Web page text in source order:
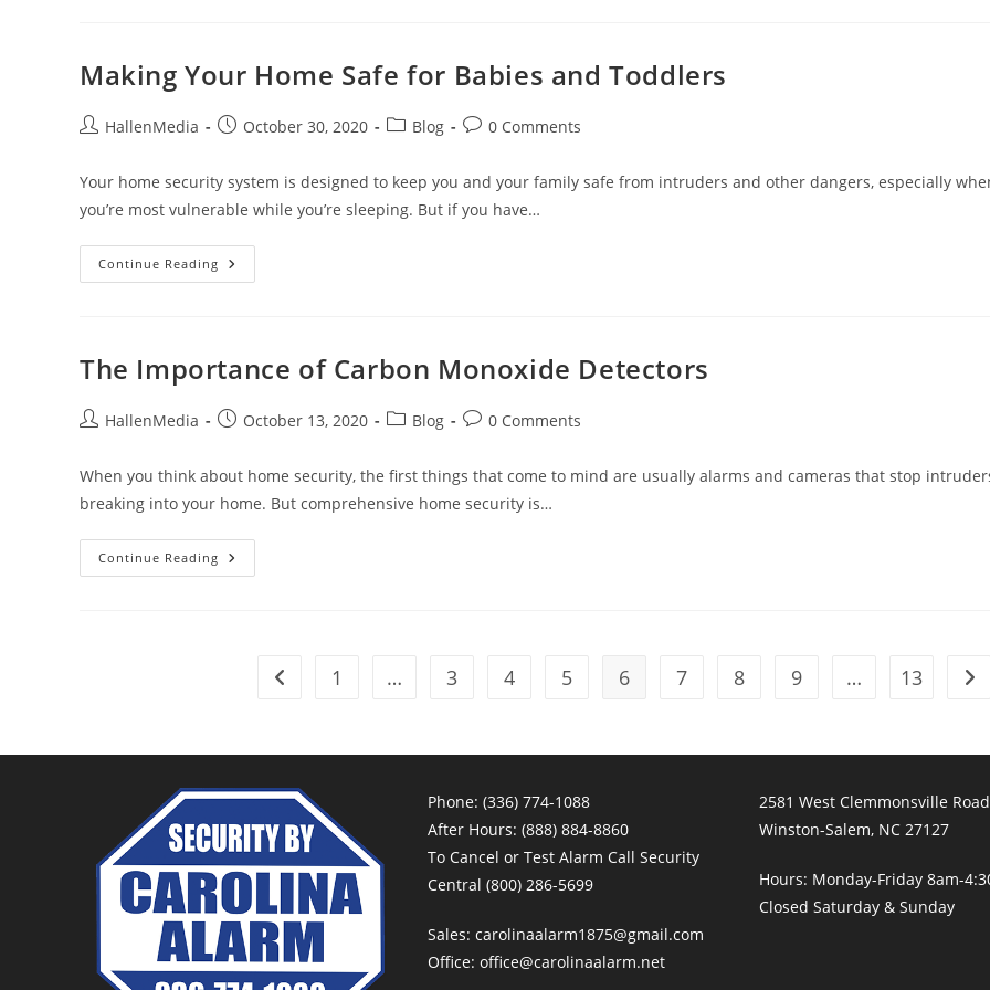
Moving
To?
Making Your Home Safe for Babies and Toddlers
PostHallenMedia
PostOctober 30, 2020
PostBlog
Post0 Comments
Your home security system is designed to keep you and your family safe from intruders and other dangers, especially
you’re most vulnerable while you’re sleeping. But if you have…
Continue Reading Making
Your
And
Toddlers
The Importance of Carbon Monoxide Detectors
PostHallenMedia
PostOctober 13, 2020
PostBlog
Post0 Comments
When you think about home security, the first things that come to mind are usually alarms and cameras that stop
breaking into your home. But comprehensive home security is…
Continue Reading The
Importance
Go to the previous page
1 … 3 4 5 6 7 8 9 … 13
Phone: (336) 774-1088
After Hours: (888) 884-8860
To Cancel or Test Alarm Call Security
Central (800) 286-5699
Sales: carolinaalarm1875@gmail.com
Office: office@carolinaalarm.net
2581 West Clemmonsville
Winston-Salem, NC 27127
Hours: Monday-Friday 8am-
Closed Saturday & Sunday